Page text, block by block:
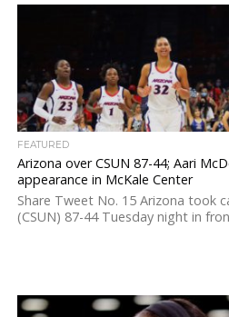
FEATURED
Arizona over CSUN 87-44; Aari
appearance in McKale Center
Share Tweet No. 15 Arizona took
(CSUN) 87-44 Tuesday night in